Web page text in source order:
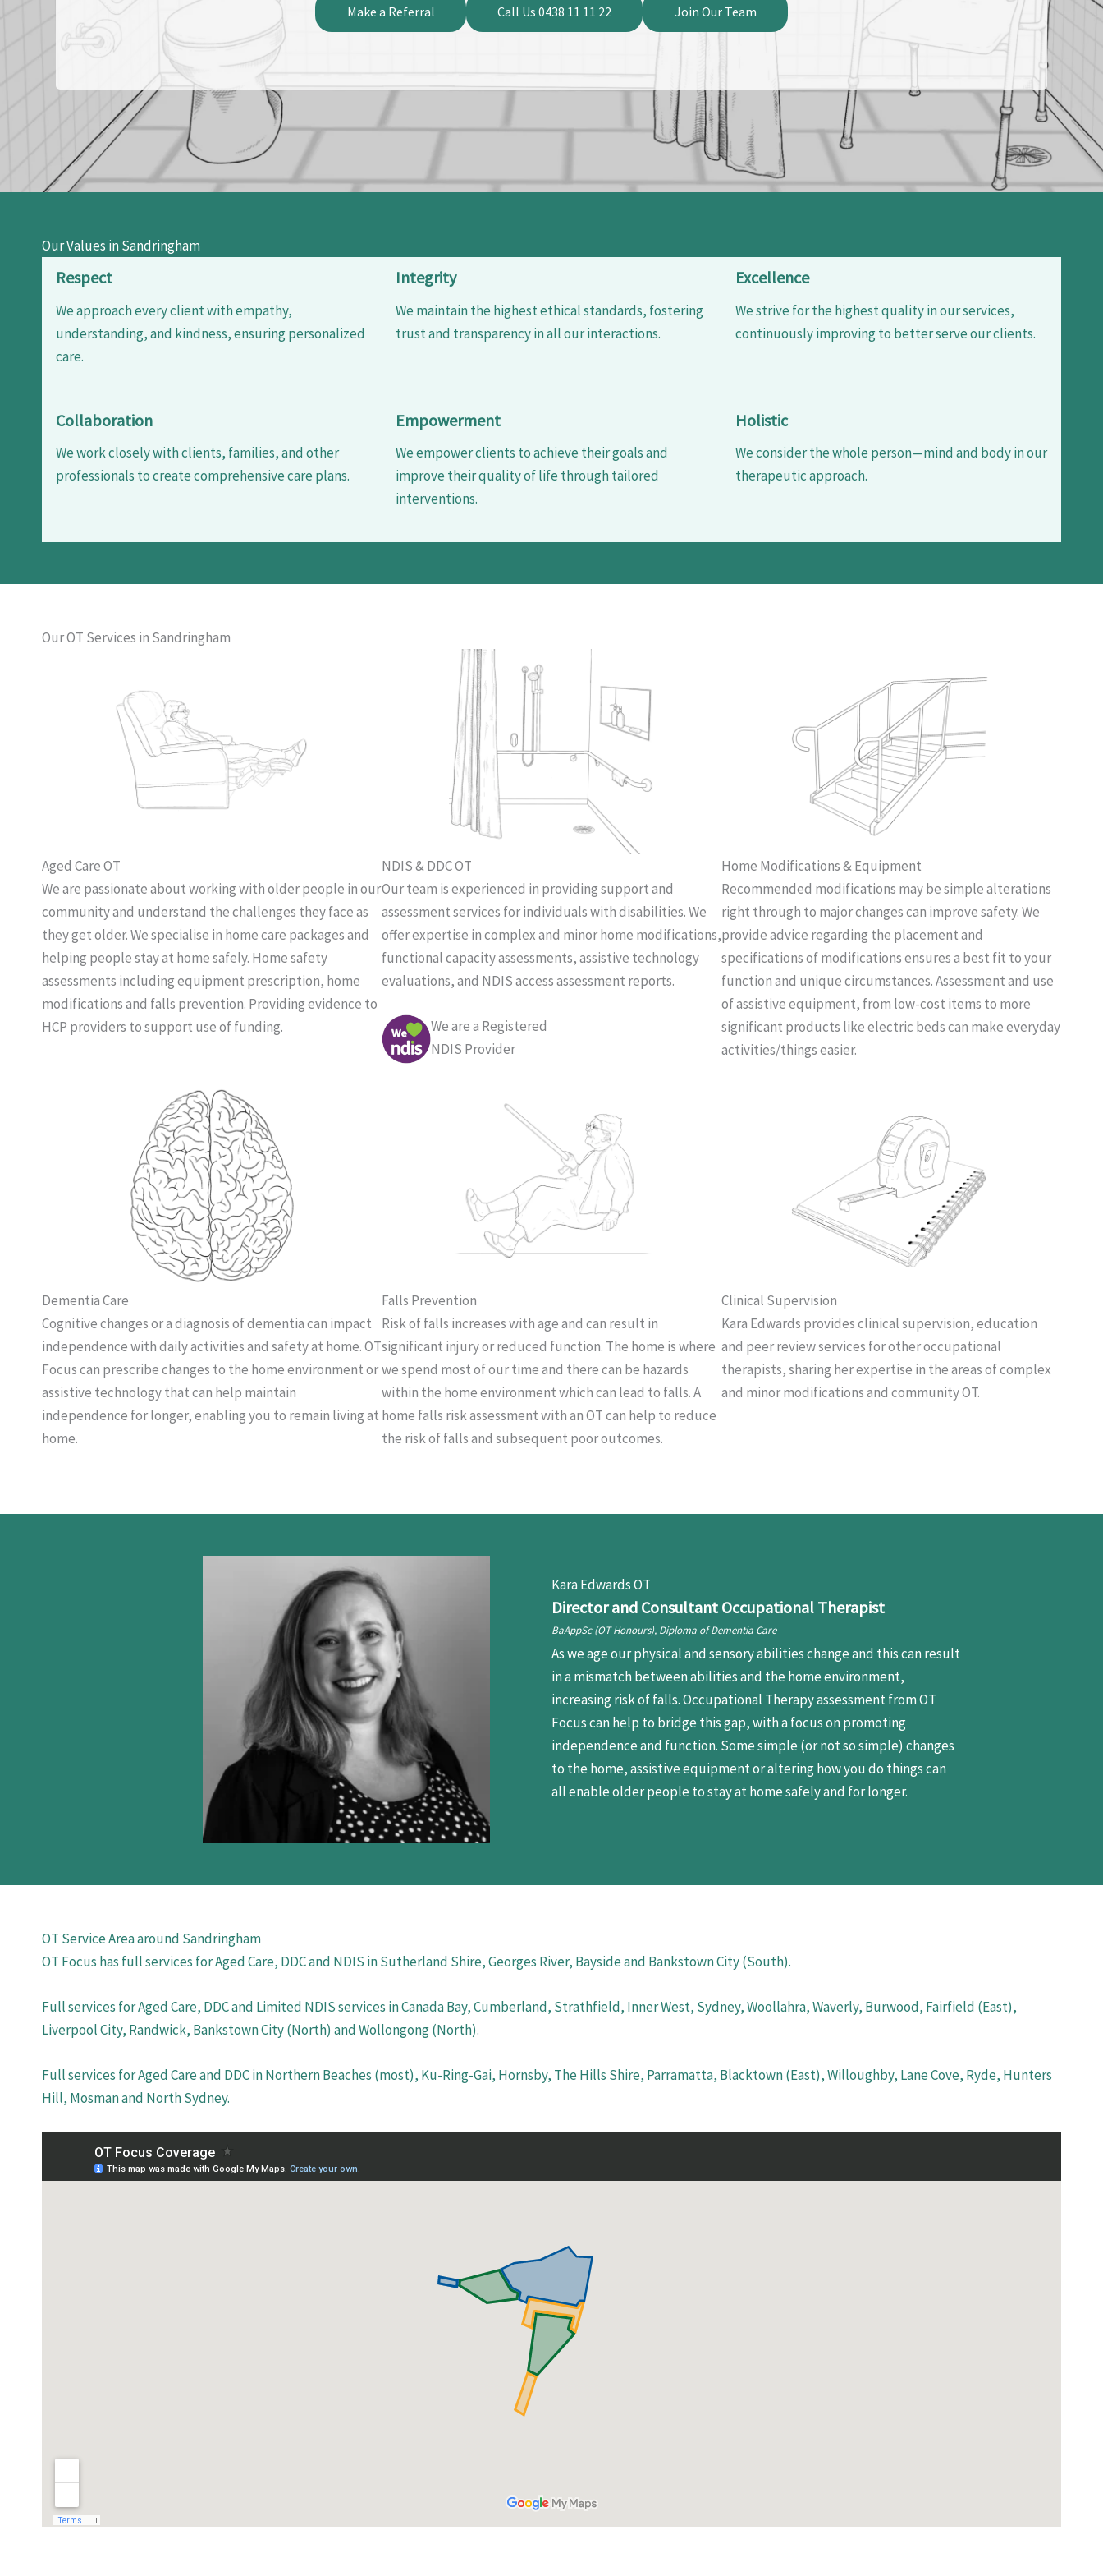
Make a Referral Call Us 0438 11 11 22 Join Our Team
Our Values in Sandringham
Respect
We approach every client with empathy,
understanding, and kindness, ensuring personalized
care.
Integrity
We maintain the highest ethical standards, fostering
trust and transparency in all our interactions.
Excellence
We strive for the highest quality in our services,
continuously improving to better serve our clients.
Collaboration
We work closely with clients, families, and other
professionals to create comprehensive care plans.
Empowerment
We empower clients to achieve their goals and
improve their quality of life through tailored
interventions.
Holistic
We consider the whole person—mind and body in our
therapeutic approach.
Our OT Services in Sandringham
Aged Care OT
We are passionate about working with older people in our
community and understand the challenges they face as
they get older. We specialise in home care packages and
helping people stay at home safely. Home safety
assessments including equipment prescription, home
modifications and falls prevention. Providing evidence to
HCP providers to support use of funding.
NDIS & DDC OT
Our team is experienced in providing support and
assessment services for individuals with disabilities. We
offer expertise in complex and minor home modifications,
functional capacity assessments, assistive technology
evaluations, and NDIS access assessment reports.
We are a Registered
NDIS Provider
Home Modifications & Equipment
Recommended modifications may be simple alterations
right through to major changes can improve safety. We
provide advice regarding the placement and
specifications of modifications ensures a best fit to your
function and unique circumstances. Assessment and use
of assistive equipment, from low-cost items to more
significant products like electric beds can make everyday
activities/things easier.
Dementia Care
Cognitive changes or a diagnosis of dementia can impact
independence with daily activities and safety at home. OT
Focus can prescribe changes to the home environment or
assistive technology that can help maintain
independence for longer, enabling you to remain living at
home.
Falls Prevention
Risk of falls increases with age and can result in
significant injury or reduced function. The home is where
we spend most of our time and there can be hazards
within the home environment which can lead to falls. A
home falls risk assessment with an OT can help to reduce
the risk of falls and subsequent poor outcomes.
Clinical Supervision
Kara Edwards provides clinical supervision, education
and peer review services for other occupational
therapists, sharing her expertise in the areas of complex
and minor modifications and community OT.
Kara Edwards OT
Director and Consultant Occupational Therapist
BaAppSc (OT Honours), Diploma of Dementia Care
As we age our physical and sensory abilities change and this can result
in a mismatch between abilities and the home environment,
increasing risk of falls. Occupational Therapy assessment from OT
Focus can help to bridge this gap, with a focus on promoting
independence and function. Some simple (or not so simple) changes
to the home, assistive equipment or altering how you do things can
all enable older people to stay at home safely and for longer.
OT Service Area around Sandringham
OT Focus has full services for Aged Care, DDC and NDIS in Sutherland Shire, Georges River, Bayside and Bankstown City (South).
Full services for Aged Care, DDC and Limited NDIS services in Canada Bay, Cumberland, Strathfield, Inner West, Sydney, Woollahra, Waverly, Burwood, Fairfield (East),
Liverpool City, Randwick, Bankstown City (North) and Wollongong (North).
Full services for Aged Care and DDC in Northern Beaches (most), Ku-Ring-Gai, Hornsby, The Hills Shire, Parramatta, Blacktown (East), Willoughby, Lane Cove, Ryde, Hunters
Hill, Mosman and North Sydney.